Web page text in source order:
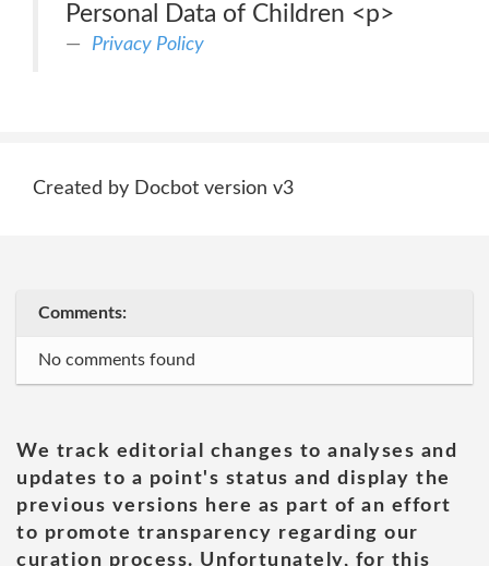
Personal Data of Children <p>
Privacy Policy
Created by Docbot version v3
Comments:
No comments found
We track editorial changes to analyses and
updates to a point's status and display the
previous versions here as part of an effort
to promote transparency regarding our
curation process. Unfortunately, for this